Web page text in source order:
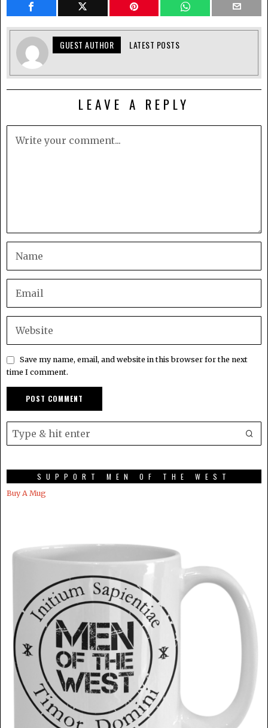
GUEST AUTHOR LATEST POSTS
LEAVE A REPLY
Save my name, email, and website in this browser for the next
time I comment.
SUPPORT MEN OF THE WEST
Buy A Mug